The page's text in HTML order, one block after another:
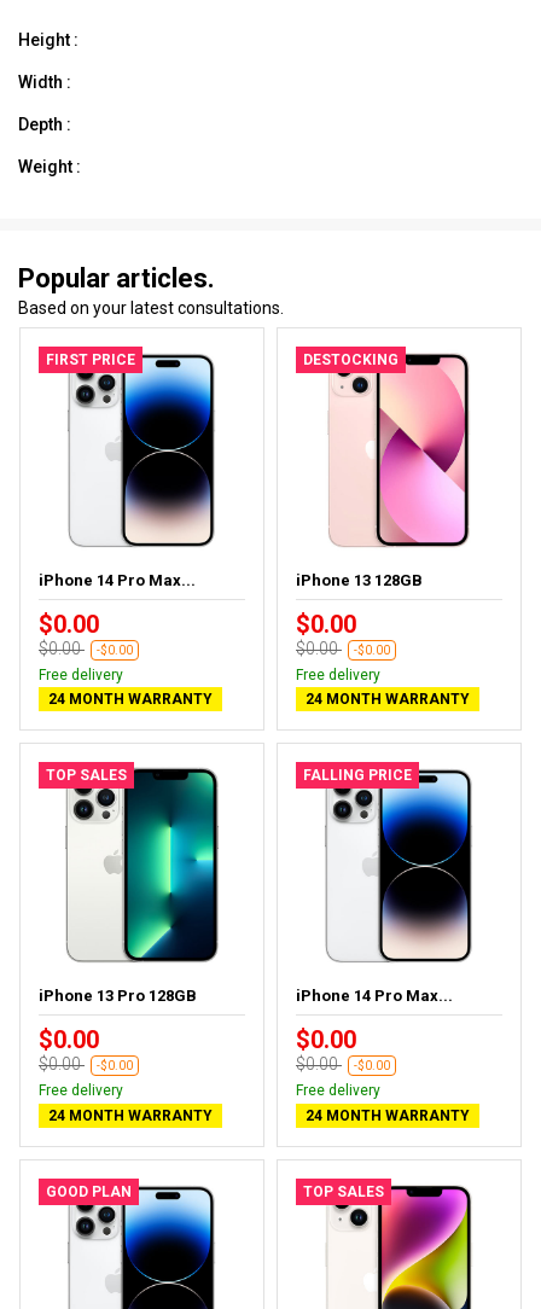
Height :
Width :
Depth :
Weight :
Popular articles.
Based on your latest consultations.
FIRST PRICE
iPhone 14 Pro Max...
$0.00
$0.00 -$0.00
Free delivery
24 MONTH WARRANTY
DESTOCKING
iPhone 13 128GB
$0.00
$0.00 -$0.00
Free delivery
24 MONTH WARRANTY
TOP SALES
iPhone 13 Pro 128GB
$0.00
$0.00 -$0.00
Free delivery
24 MONTH WARRANTY
FALLING PRICE
iPhone 14 Pro Max...
$0.00
$0.00 -$0.00
Free delivery
24 MONTH WARRANTY
GOOD PLAN TOP SALES